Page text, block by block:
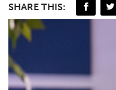
SHARE THIS: